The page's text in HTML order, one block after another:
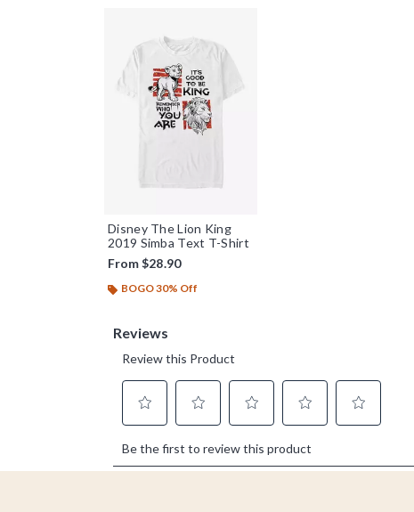
Disney The Lion King
2019 Simba Text T-Shirt
From$28.90
BOGO 30% Off